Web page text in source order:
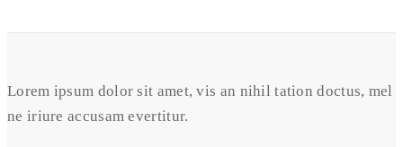
Lorem ipsum dolor sit amet, vis an nihil tation doctus, mel
ne iriure accusam evertitur.